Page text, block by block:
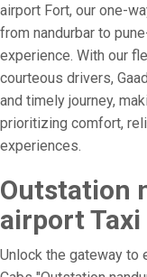
airport Fort, our one-
from nandurbar to
experience. With our
courteous drivers,
and timely journey,
prioritizing comfort,
experiences.
Outstation
airport Taxi
Unlock the gateway to